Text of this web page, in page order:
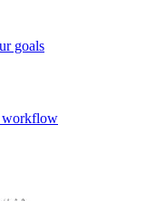
goals
workflow